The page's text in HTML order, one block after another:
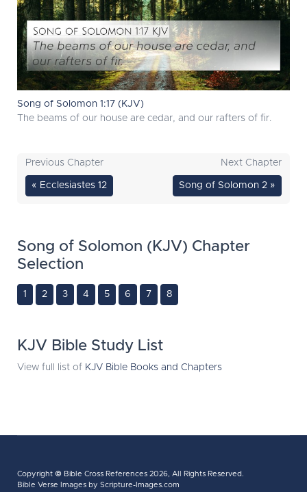
Song of Solomon 1:17 (KJV)
The beams of our house are cedar, and our rafters of fir.
Previous Chapter
« Ecclesiastes 12
Next Chapter
Song of Solomon 2 »
Song of Solomon (KJV) Chapter
Selection
1 2 3 4 5 6 7 8
KJV Bible Study List
View full list of KJV Bible Books and Chapters
Copyright © Bible Cross References 2026, All Rights Reserved.
Bible Verse Images by Scripture-Images.com